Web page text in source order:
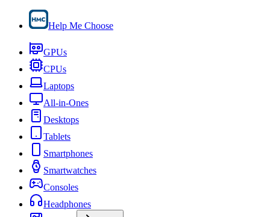
Help Me Choose
GPUs
CPUs
Laptops
All-in-Ones
Desktops
Tablets
Smartphones
Smartwatches
Consoles
Headphones